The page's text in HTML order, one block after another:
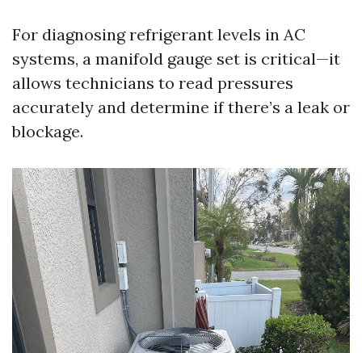
For diagnosing refrigerant levels in AC
systems, a manifold gauge set is critical—it
allows technicians to read pressures
accurately and determine if there’s a leak or
blockage.